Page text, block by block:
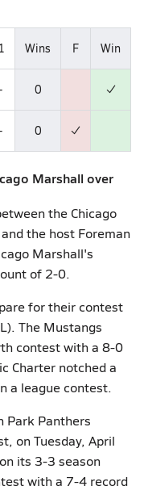
Wins F Win
0
0
Marshall over
the Chicago
the host Foreman
Marshall's
of 2-0.
for their contest
The Mustangs
contest with a 8-0
Charter notched a
a league contest.
Park Panthers
on Tuesday, April
its 3-3 season
with a 7-4 record